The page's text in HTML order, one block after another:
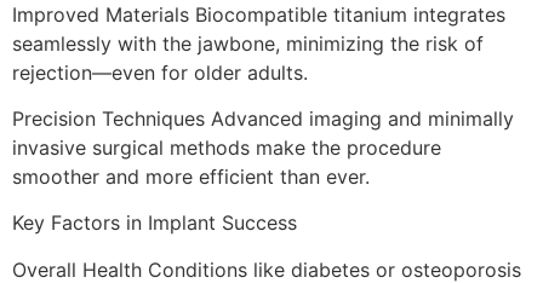
Improved Materials Biocompatible titanium integrates
seamlessly with the jawbone, minimizing the risk of
rejection—even for older adults.
Precision Techniques Advanced imaging and minimally
invasive surgical methods make the procedure
smoother and more efficient than ever.
Key Factors in Implant Success
Overall Health Conditions like diabetes or osteoporosis